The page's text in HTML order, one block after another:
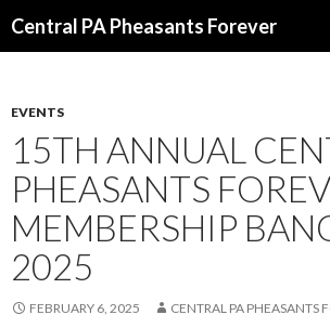
Central PA Pheasants Forever
EVENTS
15TH ANNUAL
PHEASANTS
MEMBERSHIP
2025
FEBRUARY 6, 2025 CENTRAL PA PHEASANTS